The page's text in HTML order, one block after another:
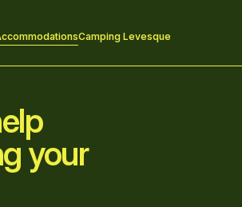
Camping Levesque
your